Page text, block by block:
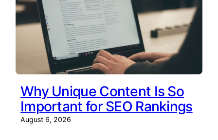
Why Unique Content Is So
Important for SEO Rankings
August 6, 2026